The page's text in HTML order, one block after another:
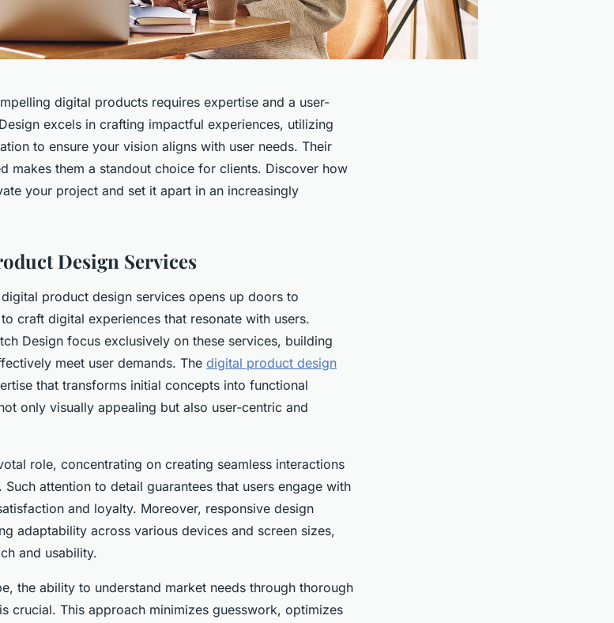
digital products requires expertise and a user-
excels in crafting impactful experiences, utilizing
to ensure your vision aligns with user needs. Their
makes them a standout choice for clients. Discover how
your project and set it apart in an increasingly
Design Services
product design services opens up doors to
craft digital experiences that resonate with users.
Design focus exclusively on these services, building
meet user demands. The digital product design
that transforms initial concepts into functional
only visually appealing but also user-centric and
role, concentrating on creating seamless interactions
attention to detail guarantees that users engage with
and loyalty. Moreover, responsive design
adaptability across various devices and screen sizes,
and usability.
the ability to understand market needs through thorough
crucial. This approach minimizes guesswork, optimizes